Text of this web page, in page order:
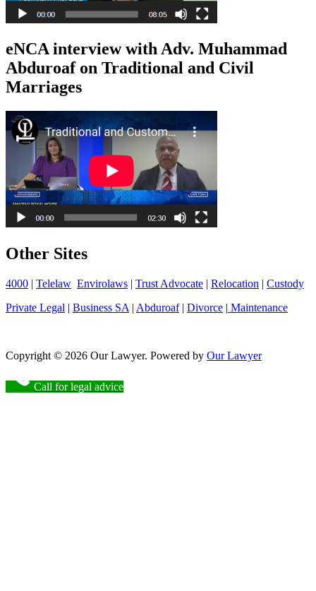
eNCA interview with Adv. Muhammad
Abduroaf on Traditional and Civil
Marriages
Other Sites
4000 | Telelaw Envirolaws | Trust Advocate | Relocation | Custody
Private Legal | Business SA | Abduroaf| Divorce | Maintenance
Copyright © 2026 Our Lawyer. Powered by Our Lawyer
Call for legal advice